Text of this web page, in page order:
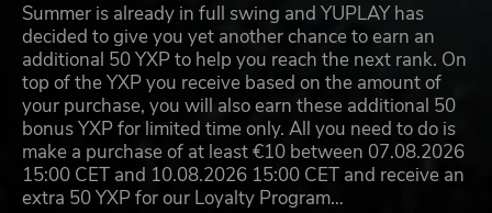
Summer is already in full swing and YUPLAY has
decided to give you yet another chance to earn an
additional 50 YXP to help you reach the next rank. On
top of the YXP you receive based on the amount of
your purchase, you will also earn these additional 50
bonus YXP for limited time only. All you need to do is
make a purchase of at least €10 between 07.08.2026
15:00 CET and 10.08.2026 15:00 CET and receive an
extra 50 YXP for our Loyalty Program…